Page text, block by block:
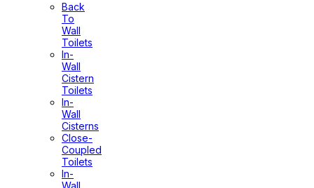
Back
To
Wall
Toilets
In-
Wall
Cistern
Toilets
In-
Wall
Cisterns
Close-
Coupled
Toilets
In-